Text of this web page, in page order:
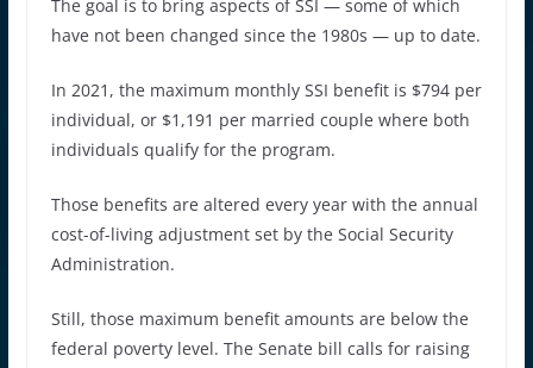
The goal is to bring aspects of SSI — some of which
have not been changed since the 1980s — up to date.
In 2021, the maximum monthly SSI benefit is $794 per
individual, or $1,191 per married couple where both
individuals qualify for the program.
Those benefits are altered every year with the annual
cost-of-living adjustment set by the Social Security
Administration.
Still, those maximum benefit amounts are below the
federal poverty level. The Senate bill calls for raising